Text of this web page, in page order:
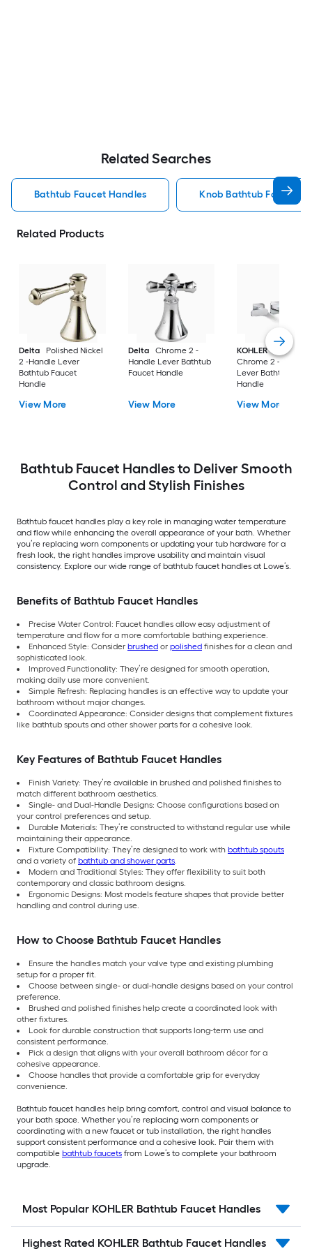
Related Searches
Bathtub Faucet Handles Knob Bathtub Faucet
Related Products
Delta
Polished Nickel
2 -Handle Lever
Bathtub Faucet
Handle
View More
Delta
Chrome 2 -
Handle Lever Bathtub
Faucet Handle
View More
KOHLER
Polished
Chrome 2 -Handle
Lever Bathtub
Handle
View More
Bathtub Faucet Handles to Deliver Smooth
Control and Stylish Finishes
Bathtub faucet handles play a key role in managing water temperature
and flow while enhancing the overall appearance of your bath. Whether
you’re replacing worn components or updating your tub hardware for a
fresh look, the right handles improve usability and maintain visual
consistency. Explore our wide range of bathtub faucet handles at Lowe’s.
Benefits of Bathtub Faucet Handles
Precise Water Control: Faucet handles allow easy adjustment of
temperature and flow for a more comfortable bathing experience.
Enhanced Style: Consider brushed or polished finishes for a clean and
sophisticated look.
Improved Functionality: They’re designed for smooth operation,
making daily use more convenient.
Simple Refresh: Replacing handles is an effective way to update your
bathroom without major changes.
Coordinated Appearance: Consider designs that complement fixtures
like bathtub spouts and other shower parts for a cohesive look.
Key Features of Bathtub Faucet Handles
Finish Variety: They’re available in brushed and polished finishes to
match different bathroom aesthetics.
Single- and Dual-Handle Designs: Choose configurations based on
your control preferences and setup.
Durable Materials: They’re constructed to withstand regular use while
maintaining their appearance.
Fixture Compatibility: They’re designed to work with bathtub spouts
and a variety of bathtub and shower parts.
Modern and Traditional Styles: They offer flexibility to suit both
contemporary and classic bathroom designs.
Ergonomic Designs: Most models feature shapes that provide better
handling and control during use.
How to Choose Bathtub Faucet Handles
Ensure the handles match your valve type and existing plumbing
setup for a proper fit.
Choose between single- or dual-handle designs based on your control
preference.
Brushed and polished finishes help create a coordinated look with
other fixtures.
Look for durable construction that supports long-term use and
consistent performance.
Pick a design that aligns with your overall bathroom décor for a
cohesive appearance.
Choose handles that provide a comfortable grip for everyday
convenience.
Bathtub faucet handles help bring comfort, control and visual balance to
your bath space. Whether you’re replacing worn components or
coordinating with a new faucet or tub installation, the right handles
support consistent performance and a cohesive look. Pair them with
compatible bathtub faucets from Lowe’s to complete your bathroom
upgrade.
Most Popular KOHLER Bathtub Faucet Handles
Highest Rated KOHLER Bathtub Faucet Handles